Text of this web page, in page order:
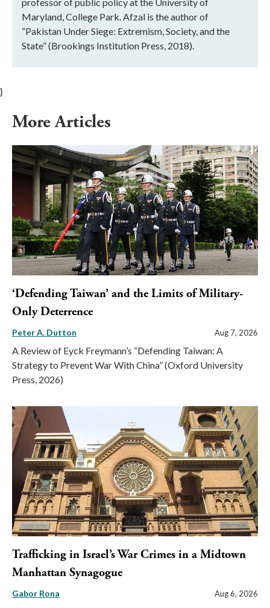
Maryland, College Park. Afzal is the author of
“Pakistan Under Siege: Extremism, Society, and the
State” (Brookings Institution Press, 2018).
}
More Articles
‘Defending Taiwan’ and the Limits of Military-
Only Deterrence
Peter A. Dutton Aug 7, 2026
A Review of Eyck Freymann’s “Defending Taiwan: A
Strategy to Prevent War With China” (Oxford University
Press, 2026)
Trafficking in Israel’s War Crimes in a Midtown
Manhattan Synagogue
Gabor Rona Aug 6, 2026